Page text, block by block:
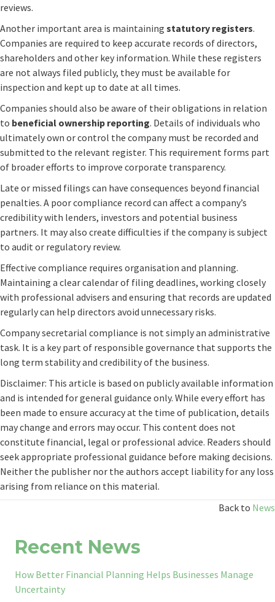
reviews.
Another important area is maintaining statutory registers.
Companies are required to keep accurate records of directors,
shareholders and other key information. While these registers
are not always filed publicly, they must be available for
inspection and kept up to date at all times.
Companies should also be aware of their obligations in relation
to beneficial ownership reporting. Details of individuals who
ultimately own or control the company must be recorded and
submitted to the relevant register. This requirement forms part
of broader efforts to improve corporate transparency.
Late or missed filings can have consequences beyond financial
penalties. A poor compliance record can affect a company’s
credibility with lenders, investors and potential business
partners. It may also create difficulties if the company is subject
to audit or regulatory review.
Effective compliance requires organisation and planning.
Maintaining a clear calendar of filing deadlines, working closely
with professional advisers and ensuring that records are updated
regularly can help directors avoid unnecessary risks.
Company secretarial compliance is not simply an administrative
task. It is a key part of responsible governance that supports the
long term stability and credibility of the business.
Disclaimer: This article is based on publicly available information
and is intended for general guidance only. While every effort has
been made to ensure accuracy at the time of publication, details
may change and errors may occur. This content does not
constitute financial, legal or professional advice. Readers should
seek appropriate professional guidance before making decisions.
Neither the publisher nor the authors accept liability for any loss
arising from reliance on this material.
Back to News
Recent News
How Better Financial Planning Helps Businesses Manage
Uncertainty